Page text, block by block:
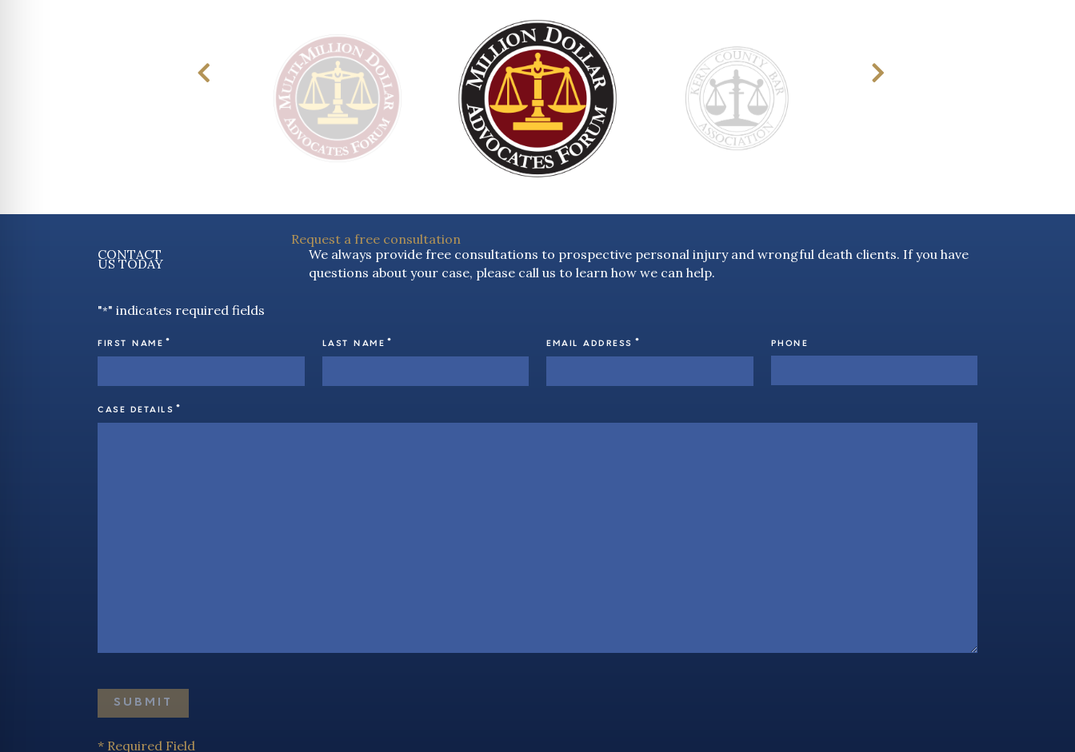
CONTACT
Request a free consultation
US TODAY
We always provide free consultations to prospective personal injury and wrongful death clients. If you have
questions about your case, please call us to learn how we can help.
"*" indicates required fields
FIRST NAME * LAST NAME * EMAIL ADDRESS * PHONE
CASE DETAILS *
* Required Field